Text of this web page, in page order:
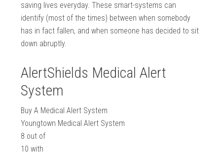
saving lives everyday. These smart-systems can
identify (most of the times) between when somebody
has in fact fallen, and when someone has decided to sit
down abruptly.
AlertShields Medical Alert
System
Buy A Medical Alert System
Youngtown Medical Alert System
8 out of
10 with